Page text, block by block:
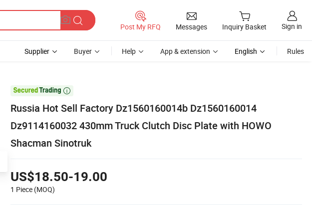
Post My RFQ Messages Inquiry Basket Sign in
Supplier Buyer Help App & extension English Rules

Russia Hot Sell Factory Dz1560160014b Dz1560160014
Dz9114160032 430mm Truck Clutch Disc Plate with HOWO
Shacman Sinotruk
US$18.50-19.00
1 Piece (MOQ)